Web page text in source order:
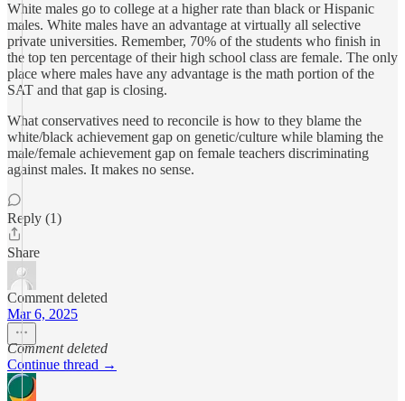
White males go to college at a higher rate than black or Hispanic
males. White males have an advantage at virtually all selective
private universities. Remember, 70% of the students who finish in
the top ten percentage of their high school class are female. The only
place where males have any advantage is the math portion of the
SAT and that gap is closing.
What conservatives need to reconcile is how to they blame the
white/black achievement gap on genetic/culture while blaming the
male/female achievement gap on female teachers discriminating
against males. It makes no sense.
Reply (1)
Share
Comment deleted
Mar 6, 2025
Comment deleted
Continue thread →